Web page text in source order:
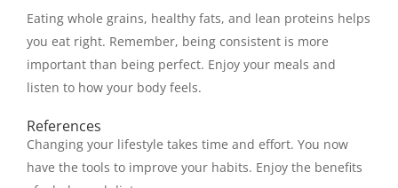
Eating whole grains, healthy fats, and lean proteins helps
you eat right. Remember, being consistent is more
important than being perfect. Enjoy your meals and
listen to how your body feels.
References
Changing your lifestyle takes time and effort. You now
have the tools to improve your habits. Enjoy the benefits